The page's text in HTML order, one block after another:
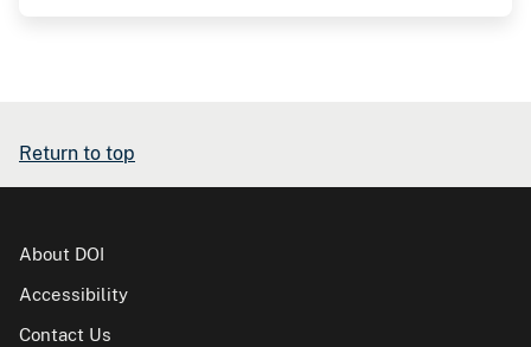
Return to top
About DOI
Accessibility
Contact Us